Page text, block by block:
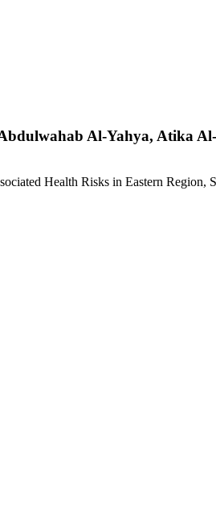
Al-Yahya, Atika
Health Risks in Eastern Region,